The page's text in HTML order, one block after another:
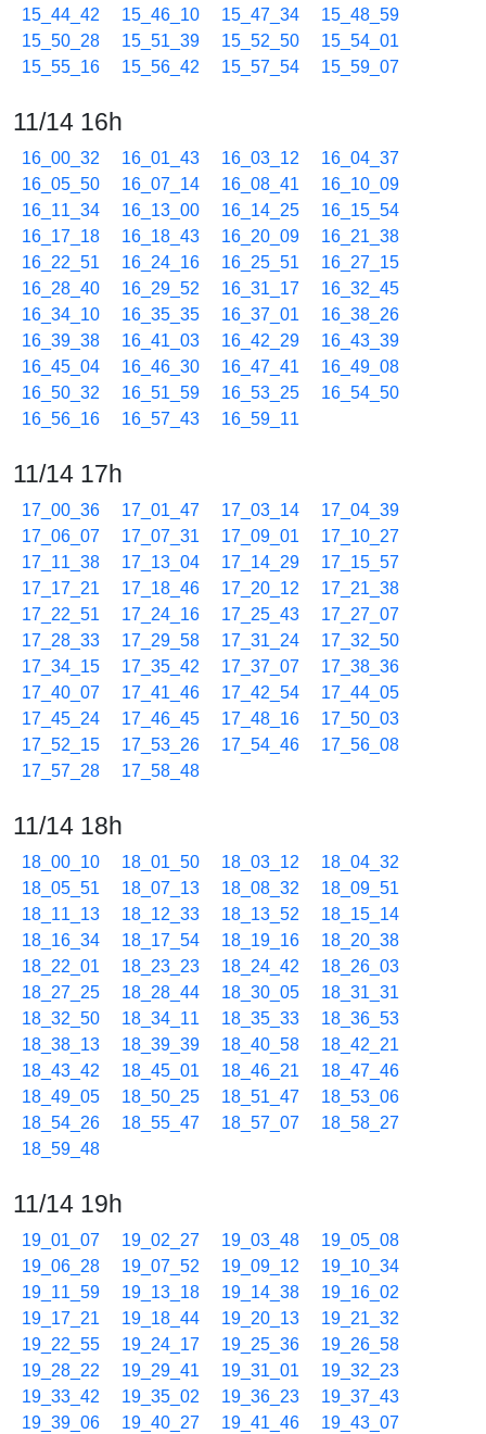
15_44_42
15_46_10 15_47_34
15_48_59
15_50_28
15_51_39 15_52_50
15_54_01
15_55_16
15_56_42 15_57_54 15_59_07
11/14 16h
16_00_32 16_01_43 16_03_12
16_04_37
16_05_50
16_07_14 16_08_41
16_10_09
16_11_34
16_13_00 16_14_25
16_15_54
16_17_18
16_18_43 16_20_09
16_21_38
16_22_51
16_24_16 16_25_51
16_27_15
16_28_40
16_29_52 16_31_17
16_32_45
16_34_10
16_35_35 16_37_01
16_38_26
16_39_38
16_41_03 16_42_29
16_43_39
16_45_04
16_46_30 16_47_41
16_49_08
16_50_32
16_51_59 16_53_25
16_54_50
16_56_16
16_57_43 16_59_11
11/14 17h
17_00_36 17_01_47 17_03_14
17_04_39
17_06_07
17_07_31 17_09_01
17_10_27
17_11_38
17_13_04 17_14_29
17_15_57
17_17_21
17_18_46 17_20_12
17_21_38
17_22_51
17_24_16 17_25_43
17_27_07
17_28_33
17_29_58 17_31_24
17_32_50
17_34_15
17_35_42 17_37_07
17_38_36
17_40_07
17_41_46 17_42_54
17_44_05
17_45_24
17_46_45 17_48_16
17_50_03
17_52_15
17_53_26 17_54_46
17_56_08
17_57_28
17_58_48
11/14 18h
18_00_10 18_01_50 18_03_12
18_04_32
18_05_51
18_07_13 18_08_32
18_09_51
18_11_13
18_12_33 18_13_52
18_15_14
18_16_34
18_17_54 18_19_16
18_20_38
18_22_01
18_23_23 18_24_42
18_26_03
18_27_25
18_28_44 18_30_05
18_31_31
18_32_50
18_34_11 18_35_33
18_36_53
18_38_13
18_39_39 18_40_58
18_42_21
18_43_42
18_45_01 18_46_21
18_47_46
18_49_05
18_50_25 18_51_47
18_53_06
18_54_26
18_55_47 18_57_07
18_58_27
18_59_48
11/14 19h
19_01_07 19_02_27 19_03_48
19_05_08
19_06_28
19_07_52 19_09_12
19_10_34
19_11_59
19_13_18 19_14_38
19_16_02
19_17_21
19_18_44 19_20_13
19_21_32
19_22_55
19_24_17 19_25_36
19_26_58
19_28_22
19_29_41 19_31_01
19_32_23
19_33_42
19_35_02 19_36_23
19_37_43
19_39_06
19_40_27 19_41_46
19_43_07